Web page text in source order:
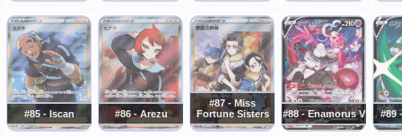
#85 - Iscan #86 - Arezu
#87 - Miss
Fortune Sisters
#88 - Enamorus V #89